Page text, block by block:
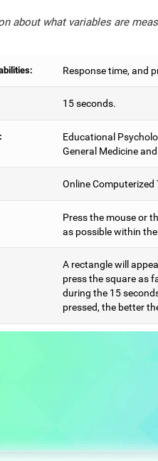
about what variables are
Response time, and
15 seconds.
Educational
General Medicine
Online Computerized
Press the mouse or
as possible within
A rectangle will
press the square as
during the 15
pressed, the better